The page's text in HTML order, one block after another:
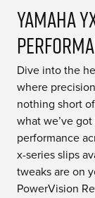
Yamaha
Dive into the
where
nothing short
what we’ve
performance
x-series slips
tweaks are on
PowerVision